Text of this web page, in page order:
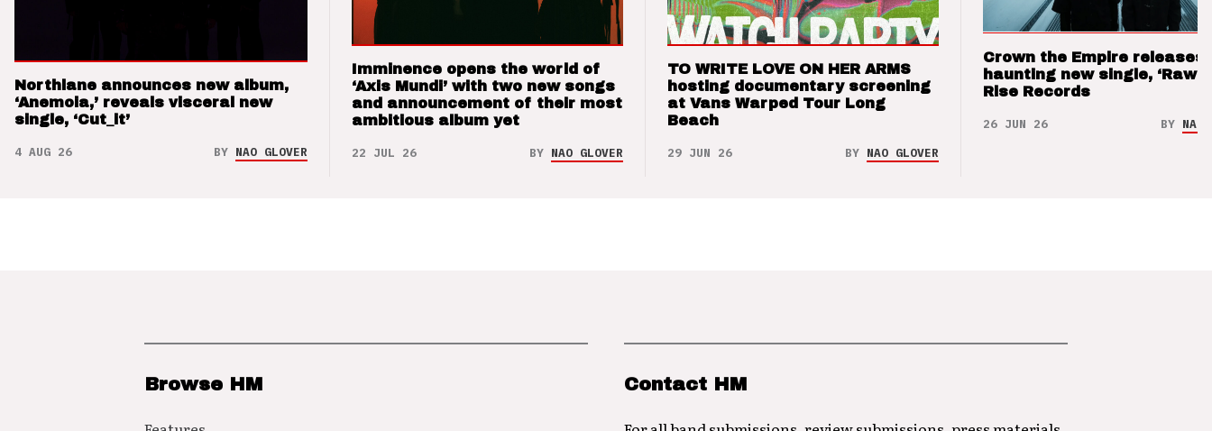
Northlane announces new album,
‘Anemoia,’ reveals visceral new
single, ‘Cut_it’
4 AUG 26 BY NAO GLOVER
Imminence opens the world of
‘Axis Mundi’ with two new songs
and announcement of their most
ambitious album yet
22 JUL 26 BY NAO GLOVER
TO WRITE LOVE ON HER ARMS
hosting documentary screening
at Vans Warped Tour Long
Beach
29 JUN 26 BY NAO GLOVER
Crown the Empire releases
haunting new single, ‘Raw’
Rise Records
26 JUN 26 BY NAO
Browse HM Contact HM